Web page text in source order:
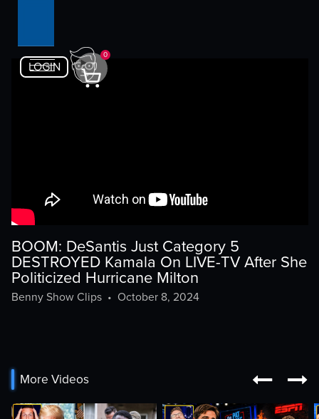
LOGIN
0
BOOM: DeSantis Just Category 5
DESTROYED Kamala On LIVE-TV After She
Politicized Hurricane Milton
Benny Show Clips• October 8, 2024
More Videos  